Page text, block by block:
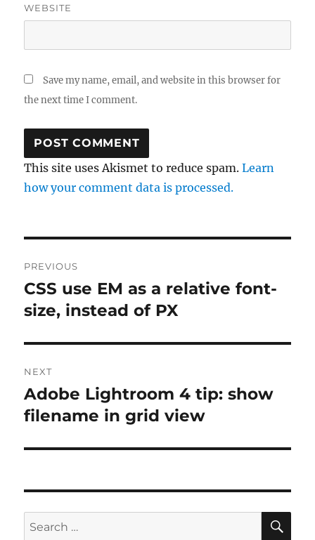
WEBSITE
Save my name, email, and website in this browser for
the next time I comment.
This site uses Akismet to reduce spam.Learn
how your comment data is processed.
navigation
PREVIOUS
Previous
post:
CSS use EM as a relative font-
size, instead of PX
NEXT
Next
post:
Adobe Lightroom 4 tip: show
filename in grid view
Search